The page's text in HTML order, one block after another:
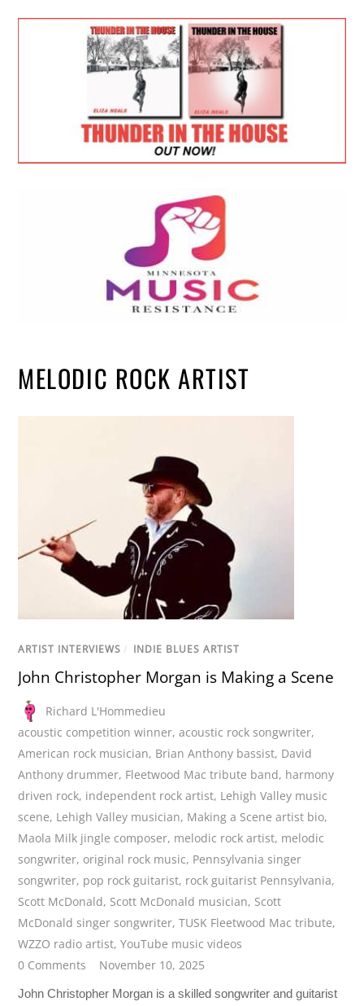
MELODIC ROCK ARTIST
ARTIST INTERVIEWS / INDIE BLUES ARTIST
John Christopher Morgan is Making a Scene
Richard L'Hommedieu
acoustic competition winner,acoustic rock songwriter,
American rock musician, Brian Anthony bassist, David
Anthony drummer, Fleetwood Mac tribute band, harmony
driven rock, independent rock artist, Lehigh Valley music
scene, Lehigh Valley musician, Making a Scene artist bio,
Maola Milk jingle composer, melodic rock artist, melodic
songwriter, original rock music, Pennsylvania singer
songwriter, pop rock guitarist, rock guitarist Pennsylvania,
Scott McDonald, Scott McDonald musician, Scott
McDonald singer songwriter,TUSK Fleetwood Mac tribute,
WZZO radio artist,YouTube music videos
0 Comments
November 10, 2025
John Christopher Morgan is a skilled songwriter and guitarist